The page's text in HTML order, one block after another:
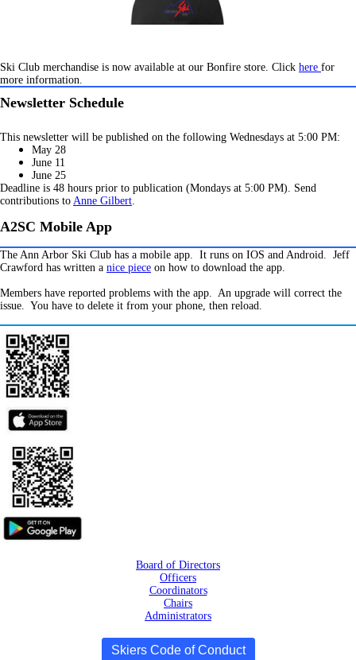
Ski Club merchandise is now available at our Bonfire store. Click here for
more information.
Newsletter Schedule
This newsletter will be published on the following Wednesdays at 5:00 PM:
May 28
June 11
June 25
Deadline is 48 hours prior to publication (Mondays at 5:00 PM). Send
contributions to Anne Gilbert.
A2SC Mobile App
The Ann Arbor Ski Club has a mobile app. It runs on IOS and Android. Jeff
Crawford has written a nice piece on how to download the app.
Members have reported problems with the app. An upgrade will correct the
issue. You have to delete it from your phone, then reload.
Board of Directors
Officers
Coordinators
Chairs
Administrators
Skiers Code of Conduct